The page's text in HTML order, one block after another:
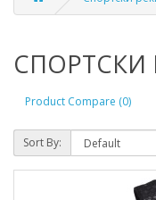
СПОРТСКИ
Product Compare (0)
Sort By: